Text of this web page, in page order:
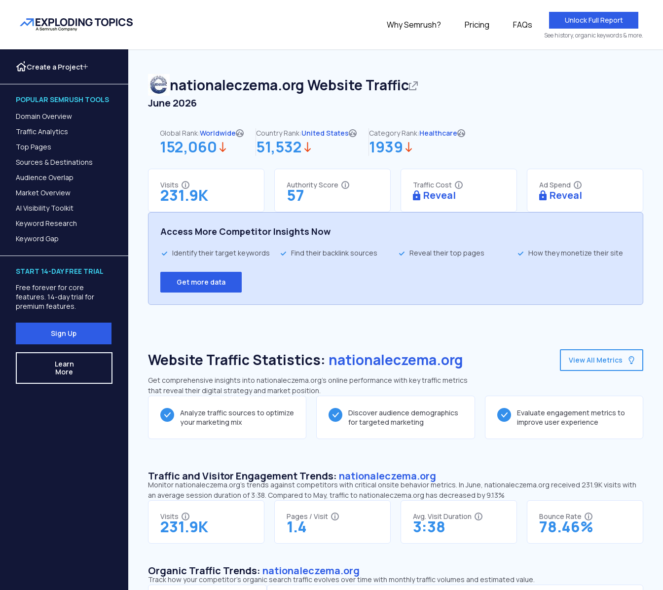
Why Semrush? Pricing FAQs Unlock Full Report
See history, organic keywords & more.
Create a Project
POPULAR SEMRUSH TOOLS
Domain Overview
Traffic Analytics
Top Pages
Sources & Destinations
Audience Overlap
Market Overview
AI Visibility Toolkit
Keyword Research
Keyword Gap
START 14-DAY FREE TRIAL
Free forever for core
features. 14-day trial for
premium features.
Sign Up
Learn
More
nationaleczema.org Website Traffic
June 2026
Global Rank:Worldwide
152,060
Country Rank:United States
51,532
Category Rank:Healthcare
1939
Visits
231.9K
Authority Score
57
Traffic Cost
Reveal
Ad Spend
Reveal
Access More Competitor Insights Now
Identify their target keywords Find their backlink sources Reveal their top pages How they monetize their site
Get more data
Website Traffic Statistics: nationaleczema.org
Get comprehensive insights into nationaleczema.org's online performance with key traffic metrics
that reveal their digital strategy and market position.
View All Metrics
Analyze traffic sources to optimize
your marketing mix
Discover audience demographics
for targeted marketing
Evaluate engagement metrics to
improve user experience
Traffic and Visitor Engagement Trends: nationaleczema.org
Monitor nationaleczema.org’s trends against competitors with critical onsite behavior metrics. In June, nationaleczema.org received 231.9K visits with
an average session duration of 3:38. Compared to May, traffic to nationaleczema.org has decreased by 9.13%
Visits
231.9K
Pages / Visit
1.4
Avg. Visit Duration
3:38
Bounce Rate
78.46%
Organic Traffic Trends: nationaleczema.org
Track how your competitor's organic search traffic evolves over time with monthly traffic volumes and estimated value.